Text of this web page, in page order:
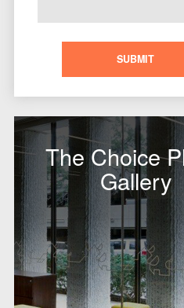
The Choice
Gallery